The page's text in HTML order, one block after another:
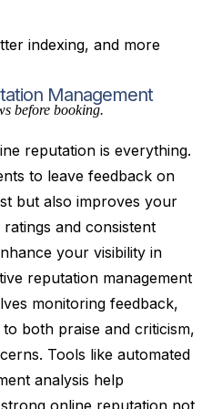
indexing, and more
Management
before booking.
reputation is everything.
to leave feedback on
but also improves your
ratings and consistent
your visibility in
reputation management
monitoring feedback,
both praise and criticism,
Tools like automated
analysis help
online reputation not